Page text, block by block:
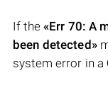
If the «Err 70: A
been detected»
system error in a